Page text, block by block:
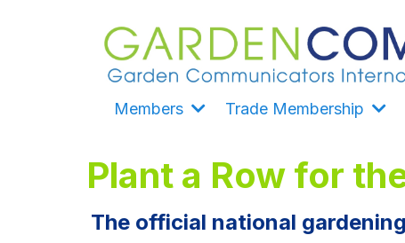
Members Trade Membership
Plant a Row for
The official national